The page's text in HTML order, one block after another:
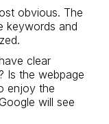
obvious. The
keywords and
clear
Is the webpage
enjoy the
will see